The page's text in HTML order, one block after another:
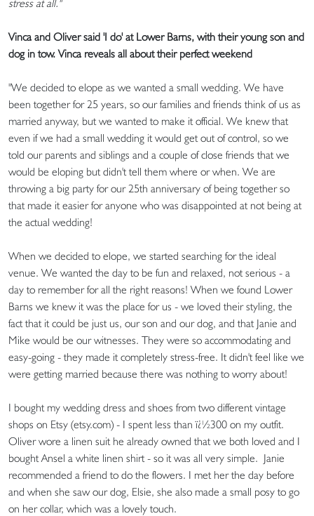
stress at all."
Vinca and Oliver said 'I do' at Lower Barns, with their young son and
dog in tow. Vinca reveals all about their perfect weekend
"We decided to elope as we wanted a small wedding. We have
been together for 25 years, so our families and friends think of us as
married anyway, but we wanted to make it official. We knew that
even if we had a small wedding it would get out of control, so we
told our parents and siblings and a couple of close friends that we
would be eloping but didn't tell them where or when. We are
throwing a big party for our 25th anniversary of being together so
that made it easier for anyone who was disappointed at not being at
the actual wedding!
When we decided to elope, we started searching for the ideal
venue. We wanted the day to be fun and relaxed, not serious - a
day to remember for all the right reasons! When we found Lower
Barns we knew it was the place for us - we loved their styling, the
fact that it could be just us, our son and our dog, and that Janie and
Mike would be our witnesses. They were so accommodating and
easy-going - they made it completely stress-free. It didn't feel like we
were getting married because there was nothing to worry about!
I bought my wedding dress and shoes from two different vintage
shops on Etsy (etsy.com) - I spent less than ï¿½300 on my outfit.
Oliver wore a linen suit he already owned that we both loved and I
bought Ansel a white linen shirt - so it was all very simple. Janie
recommended a friend to do the flowers. I met her the day before
and when she saw our dog, Elsie, she also made a small posy to go
on her collar, which was a lovely touch.